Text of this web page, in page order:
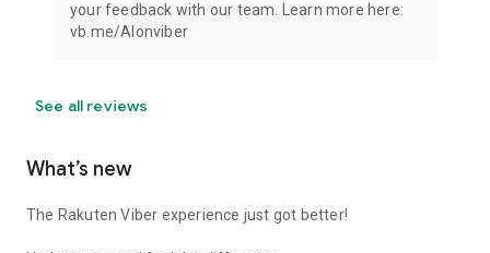
your feedback with our team. Learn more here:
vb.me/AIonviber
See all reviews
What’s new
The Rakuten Viber experience just got better!